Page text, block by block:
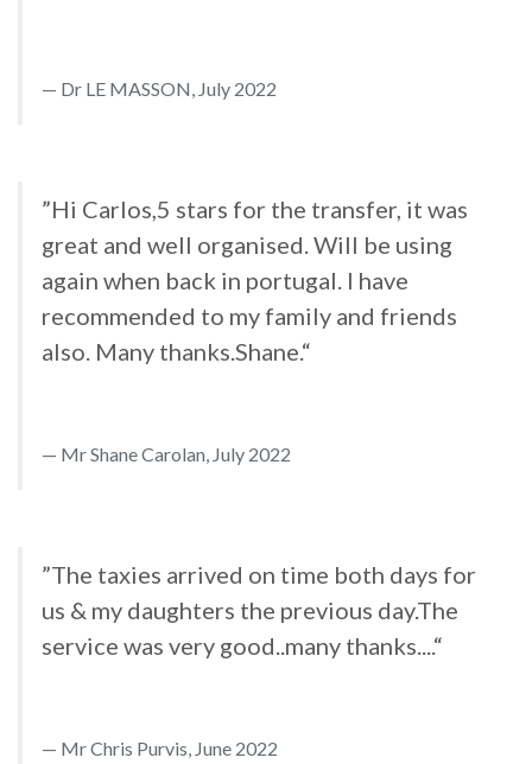
Dr LE MASSON, July 2022
”Hi Carlos,5 stars for the transfer, it was
great and well organised. Will be using
again when back in portugal. I have
recommended to my family and friends
also. Many thanks.Shane.“
Mr Shane Carolan, July 2022
”The taxies arrived on time both days for
us & my daughters the previous day.The
service was very good..many thanks....“
Mr Chris Purvis, June 2022